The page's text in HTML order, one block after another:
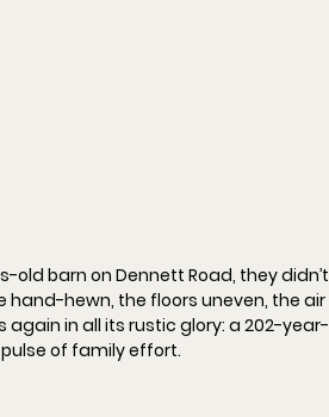
old barn on Dennett Road, they didn’t
hewn, the floors uneven, the air
again in all its rustic glory: a 202-year-
of family effort.